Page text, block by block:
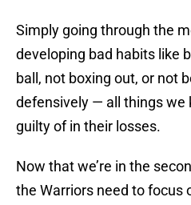
Simply going through the
developing bad habits like
ball, not boxing out, or not
defensively — all things we
guilty of in their losses.
Now that we’re in the
the Warriors need to focus